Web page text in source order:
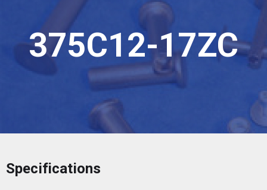
375C12-17ZC
Specifications